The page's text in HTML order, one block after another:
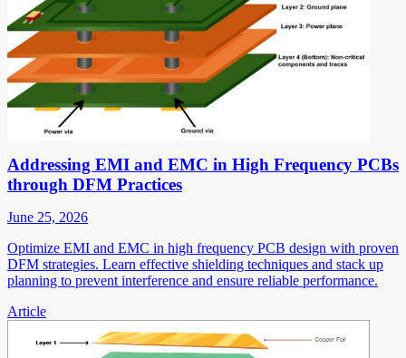
Addressing EMI and EMC in High Frequency PCBs
through DFM Practices
June 25, 2026
Optimize EMI and EMC in high frequency PCB design with proven
DFM strategies. Learn effective shielding techniques and stack up
planning to prevent interference and ensure reliable performance.
Article